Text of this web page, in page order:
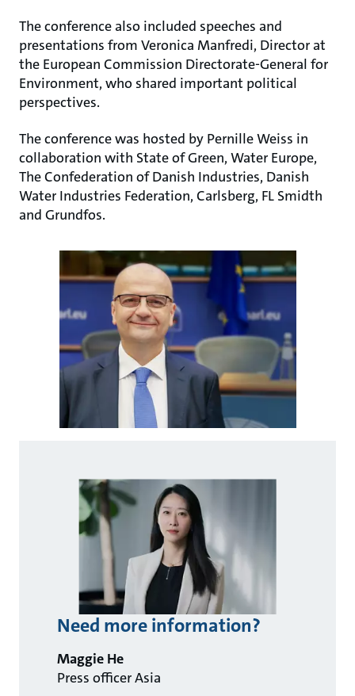
The conference also included speeches and
presentations from Veronica Manfredi, Director at
the European Commission Directorate-General for
Environment, who shared important political
perspectives.
The conference was hosted by Pernille Weiss in
collaboration with State of Green, Water Europe,
The Confederation of Danish Industries, Danish
Water Industries Federation, Carlsberg, FL Smidth
and Grundfos.
Need more information?
Maggie He
Press officer Asia